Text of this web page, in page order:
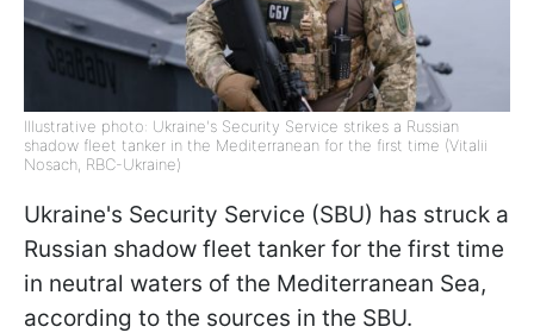
Illustrative photo: Ukraine's Security Service strikes a Russian
shadow fleet tanker in the Mediterranean for the first time (Vitalii
Nosach, RBC-Ukraine)
Ukraine's Security Service (SBU) has struck a
Russian shadow fleet tanker for the first time
in neutral waters of the Mediterranean Sea,
according to the sources in the SBU.